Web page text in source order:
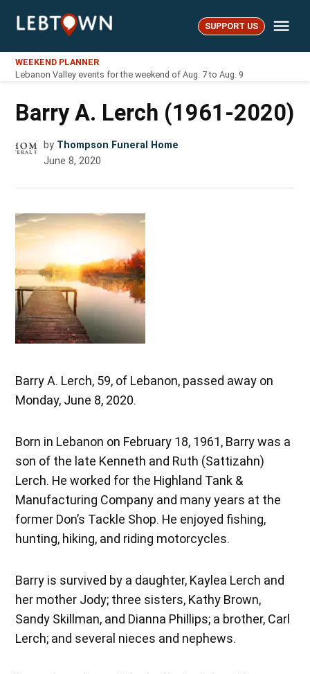
LebTown SUPPORT US
WEEKEND PLANNER
Lebanon Valley events for the weekend of Aug. 7 to Aug. 9
Barry A. Lerch (1961-2020)
by Thompson Funeral Home
June 8, 2020
Barry A. Lerch, 59, of Lebanon, passed away on
Monday, June 8, 2020.
Born in Lebanon on February 18, 1961, Barry was a
son of the late Kenneth and Ruth (Sattizahn)
Lerch. He worked for the Highland Tank &
Manufacturing Company and many years at the
former Don’s Tackle Shop. He enjoyed fishing,
hunting, hiking, and riding motorcycles.
Barry is survived by a daughter, Kaylea Lerch and
her mother Jody; three sisters, Kathy Brown,
Sandy Skillman, and Dianna Phillips; a brother, Carl
Lerch; and several nieces and nephews.